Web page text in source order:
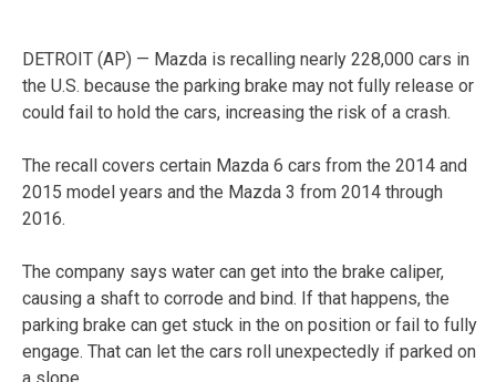
DETROIT (AP) — Mazda is recalling nearly 228,000 cars in
the U.S. because the parking brake may not fully release or
could fail to hold the cars, increasing the risk of a crash.
The recall covers certain Mazda 6 cars from the 2014 and
2015 model years and the Mazda 3 from 2014 through
2016.
The company says water can get into the brake caliper,
causing a shaft to corrode and bind. If that happens, the
parking brake can get stuck in the on position or fail to fully
engage. That can let the cars roll unexpectedly if parked on
a slope.